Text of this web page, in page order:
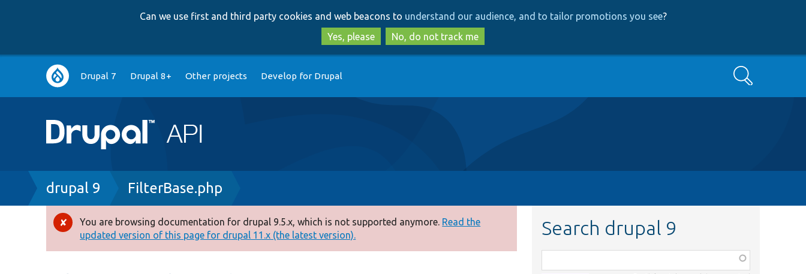
to
main
content
to
search
Can we use first and third party cookies and web beacons to understand our audience, and to tailor promotions you see?
Yes, please
No, do not track me
Main
navigation
Drupal 7 Drupal 8+ Other projects Develop for Drupal Search
Breadcrumb
drupal 9 FilterBase.php
Error
message
You are browsing documentation for drupal 9.5.x, which is not supported anymore. Read the
updated version of this page for drupal 11.x (the latest version).
Search drupal 9
class,